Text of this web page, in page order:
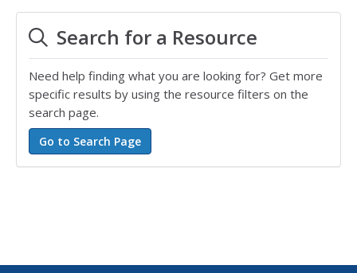
Search for a Resource
Need help finding what you are looking for? Get more
specific results by using the resource filters on the
search page.